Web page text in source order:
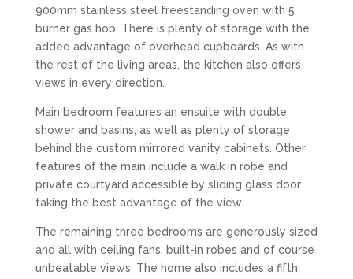
900mm stainless steel freestanding oven with 5
burner gas hob. There is plenty of storage with the
added advantage of overhead cupboards. As with
the rest of the living areas, the kitchen also offers
views in every direction.
Main bedroom features an ensuite with double
shower and basins, as well as plenty of storage
behind the custom mirrored vanity cabinets. Other
features of the main include a walk in robe and
private courtyard accessible by sliding glass door
taking the best advantage of the view.
The remaining three bedrooms are generously sized
and all with ceiling fans, built-in robes and of course
unbeatable views. The home also includes a fifth